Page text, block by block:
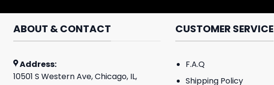
ABOUT & CONTACT
Address:
10501 S Western Ave, Chicago, IL,
CUSTOMER SERVICE
F.A.Q
Shipping Policy